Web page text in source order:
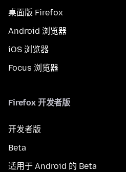
桌面版 Firefox
Android 浏览器
iOS 浏览器
Focus 浏览器
Firefox 开发者版
开发者版
Beta
适用于 Android 的 Beta